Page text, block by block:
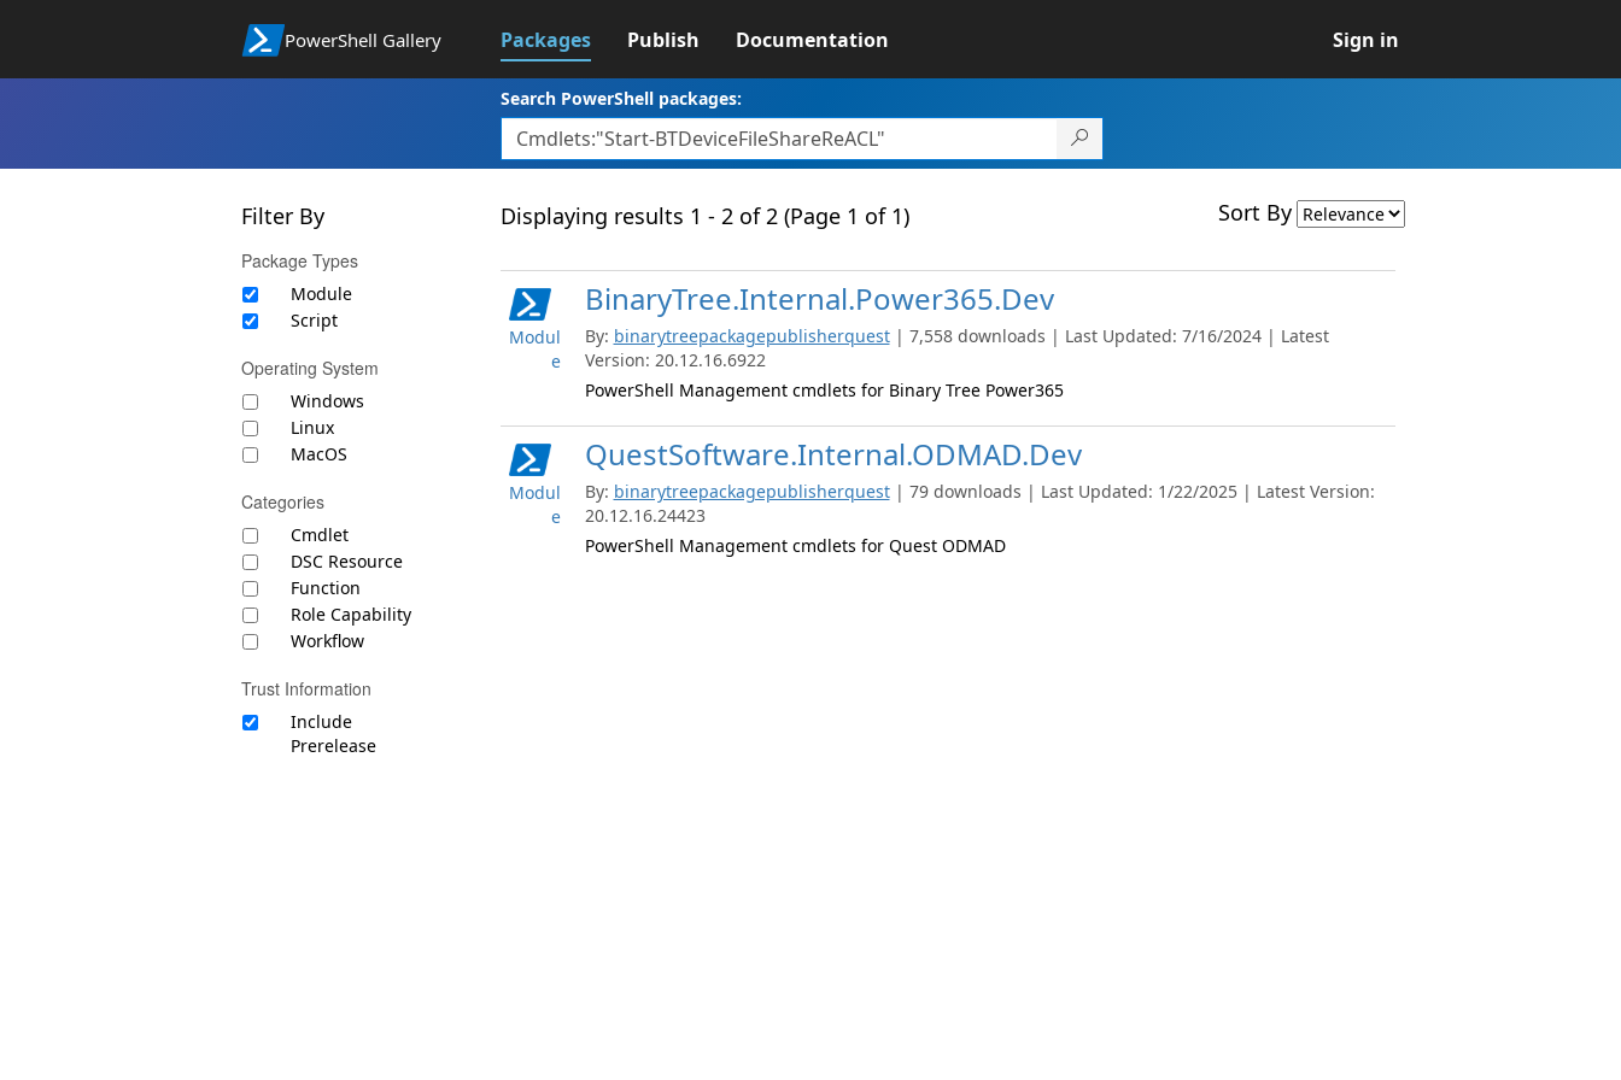
PowerShell Gallery Packages Publish Documentation Sign in
Search PowerShell packages:
Filter By
Package Types
Module
Script
Operating System
Windows
Linux
MacOS
Categories
Cmdlet
DSC Resource
Function
Role Capability
Workflow
Trust Information
Include
Prerelease
Displaying results 1 - 2 of 2 (Page 1 of 1) Sort By
Modul
e
BinaryTree.Internal.Power365.Dev
By: binarytreepackagepublisherquest | 7,558 downloads | Last Updated: 7/16/2024 | Latest
Version: 20.12.16.6922
PowerShell Management cmdlets for Binary Tree Power365
Modul
e
QuestSoftware.Internal.ODMAD.Dev
By: binarytreepackagepublisherquest | 79 downloads | Last Updated: 1/22/2025 | Latest Version:
20.12.16.24423
PowerShell Management cmdlets for Quest ODMAD